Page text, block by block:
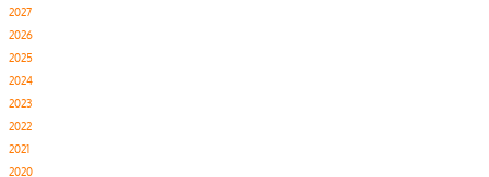
2027
2026
2025
2024
2023
2022
2021
2020